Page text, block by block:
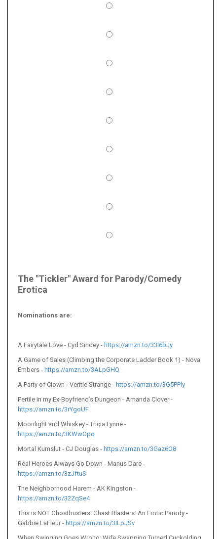
The "Tickler" Award for Parody/Comedy
Erotica
Nominations are:
A Fairytale Love - Cyd Sindey - https://amzn.to/33l6bJy
A Game of Sales (Climbing the Corporate Ladder Book 1) - Nova
Embers - https://amzn.to/3ALpGHQ
A Party of Clown - Veritie Strange - https://amzn.to/3G5PPly
Fertile in my Ex-Boyfriend’s Dungeon - Amanda Clover -
https://amzn.to/3rYgoUF
Moonlight and Whiskey - Tricia Lynne -
https://amzn.to/3KWwOpq
Mortal Kumslut - CJ Douglas - https://amzn.to/3Gaz6O8
Real Heroes Always Go Down - Manus Dare -
https://amzn.to/3zJftuS
The Neighborhood Harem - AK Kingston -
https://amzn.to/32ZqSe4
This is NOT Ghostbusters: Ghast Blasters: An Erotic Parody -
Gabbie LaFleur - https://amzn.to/3ILoJSv